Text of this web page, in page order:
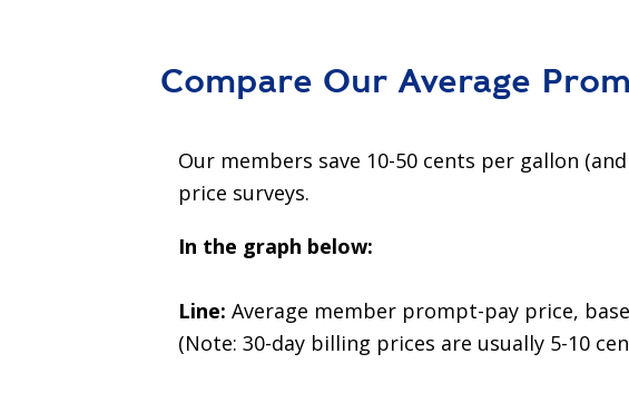
Compare Our Average
Our members save 10-50 cents per gallon
price surveys.
In the graph below:
Line: Average member prompt-pay price,
(Note: 30-day billing prices are usually 5-10